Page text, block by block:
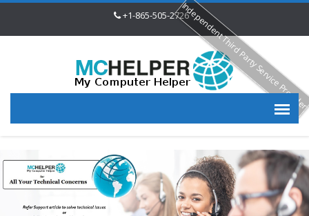
+1-865-505-2726Independent Third Party Service